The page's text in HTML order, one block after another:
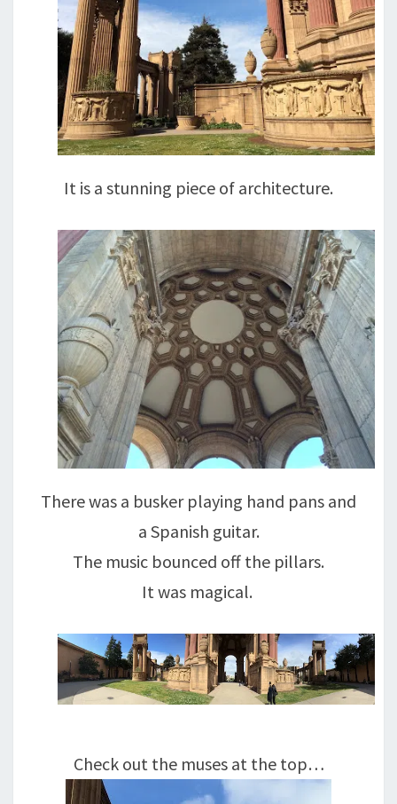
It is a stunning piece of architecture.
There was a busker playing hand pans and
a Spanish guitar.
The music bounced off the pillars.
It was magical.
Check out the muses at the top…